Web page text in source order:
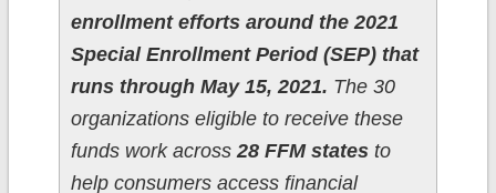
enrollment efforts around the 2021
Special Enrollment Period (SEP) that
runs through May 15, 2021. The 30
organizations eligible to receive these
funds work across28 FFM statesto
help consumers access financial